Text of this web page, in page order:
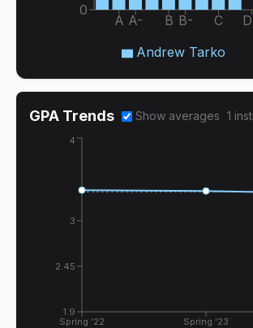
A A- B B- C
0
Andrew Tarko
GPA Trends Show averages 1
Spring '22 Spring '23
1.9
2.45
3
4